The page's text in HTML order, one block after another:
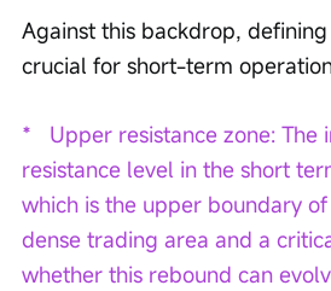
Against this backdrop,
crucial for short-term
*   Upper resistance zone: The
resistance level in the short
which is the upper boundary
dense trading area and a
whether this rebound can